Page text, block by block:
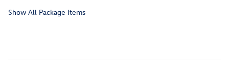
Show All Package Items